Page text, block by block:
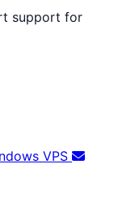
support for
VPS